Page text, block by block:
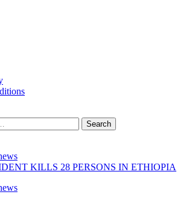
KILLS 28 PERSONS IN ETHIOPIA